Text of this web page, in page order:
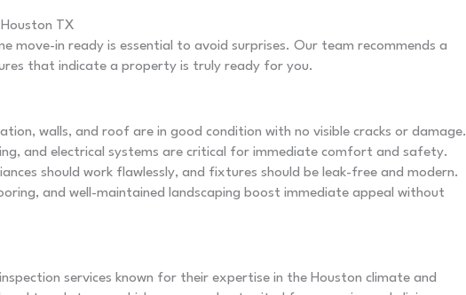
TX
move-in ready is essential to avoid surprises. Our team recommends a
that indicate a property is truly ready for you.
walls, and roof are in good condition with no visible cracks or damage.
and electrical systems are critical for immediate comfort and safety.
should work flawlessly, and fixtures should be leak-free and modern.
and well-maintained landscaping boost immediate appeal without
services known for their expertise in the Houston climate and